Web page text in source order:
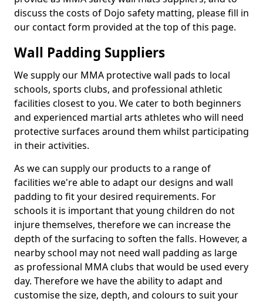
discuss the costs of Dojo safety matting, please fill in
our contact form provided at the top of this page.
Wall Padding Suppliers
We supply our MMA protective wall pads to local
schools, sports clubs, and professional athletic
facilities closest to you. We cater to both beginners
and experienced martial arts athletes who will need
protective surfaces around them whilst participating
in their activities.
As we can supply our products to a range of
facilities we're able to adapt our designs and wall
padding to fit your desired requirements. For
schools it is important that young children do not
injure themselves, therefore we can increase the
depth of the surfacing to soften the falls. However, a
nearby school may not need wall padding as large
as professional MMA clubs that would be used every
day. Therefore we have the ability to adapt and
customise the size, depth, and colours to suit your